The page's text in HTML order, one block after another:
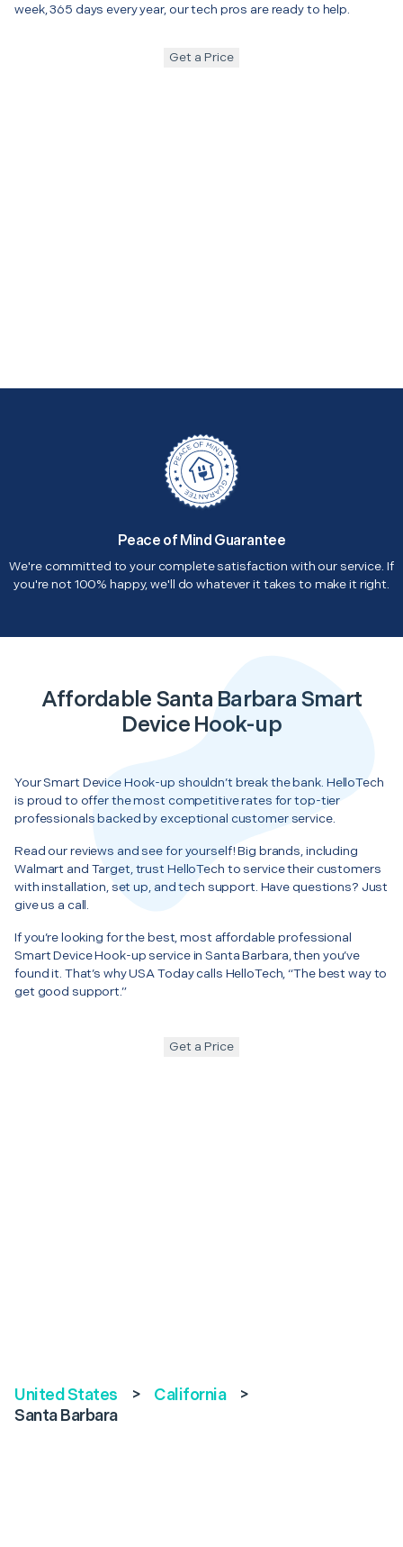
week, 365 days every year, our tech pros are ready to help.
Get a Price
Peace of Mind Guarantee
We're committed to your complete satisfaction with our service. If
you're not 100% happy, we'll do whatever it takes to make it right.
Affordable Santa Barbara Smart
Device Hook-up
Your Smart Device Hook-up shouldn’t break the bank. HelloTech
is proud to offer the most competitive rates for top-tier
professionals backed by exceptional customer service.
Read our reviews and see for yourself! Big brands, including
Walmart and Target, trust HelloTech to service their customers
with installation, set up, and tech support. Have questions? Just
give us a call.
If you’re looking for the best, most affordable professional
Smart Device Hook-up service in Santa Barbara, then you’ve
found it. That’s why USA Today calls HelloTech, “The best way to
get good support.”
Get a Price
United States > California
>
Santa Barbara